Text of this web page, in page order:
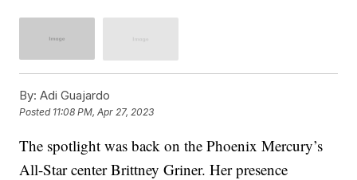
By: Adi Guajardo
Posted 11:08 PM, Apr 27, 2023
The spotlight was back on the Phoenix Mercury’s
All-Star center Brittney Griner. Her presence